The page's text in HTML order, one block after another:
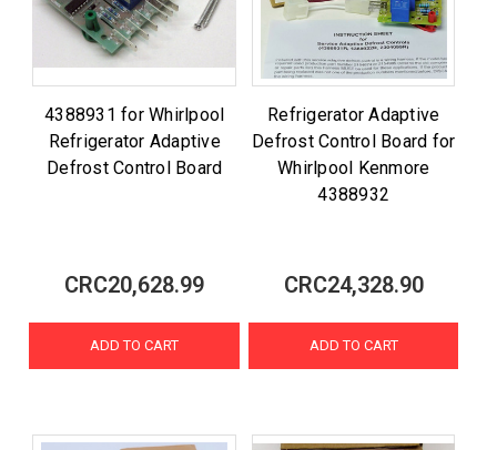
4388931 for Whirlpool
Refrigerator Adaptive
Defrost Control Board
CRC20,628.99
ADD TO CART
Refrigerator Adaptive
Defrost Control Board for
Whirlpool Kenmore
4388932
CRC24,328.90
ADD TO CART